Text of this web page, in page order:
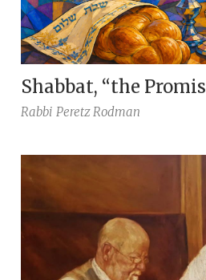
Shabbat, “the
Rabbi Peretz Rodman